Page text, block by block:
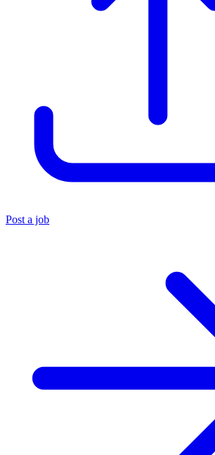
Post a job